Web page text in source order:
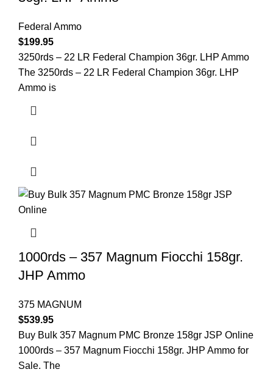
Federal Ammo
$199.95
3250rds – 22 LR Federal Champion 36gr. LHP Ammo
The 3250rds – 22 LR Federal Champion 36gr. LHP
Ammo is
1000rds – 357 Magnum Fiocchi 158gr.
JHP Ammo
375 MAGNUM
$539.95
Buy Bulk 357 Magnum PMC Bronze 158gr JSP Online
1000rds – 357 Magnum Fiocchi 158gr. JHP Ammo for
Sale. The